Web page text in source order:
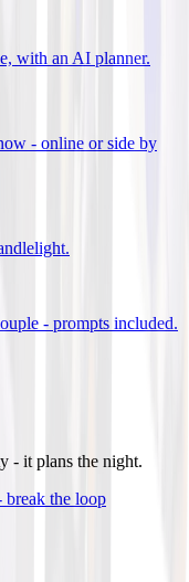
with an AI planner.
- online or side by
- prompts included.
- it plans the night.
break the loop